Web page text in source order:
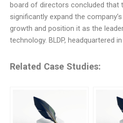
board of directors concluded that
significantly expand the
growth and position it as the
technology. BLDP, headquartered in
Related Case Studies: